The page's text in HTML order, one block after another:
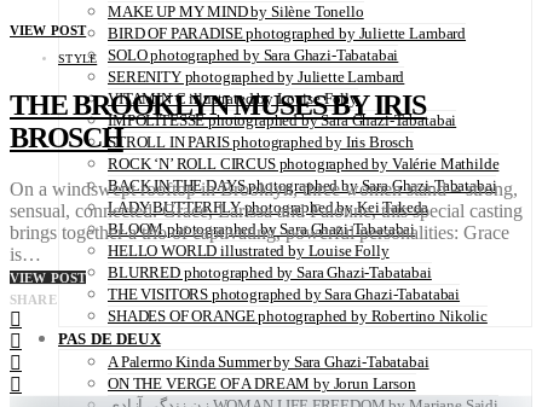
MAKE UP MY MIND by Silène Tonello
BIRD OF PARADISE photographed by Juliette Lambard
SOLO photographed by Sara Ghazi-Tabatabai
SERENITY photographed by Juliette Lambard
VITAMIN C illustrated by Louise Folly
IMPOLITESSE photographed by Sara Ghazi-Tabatabai
STROLL IN PARIS photographed by Iris Brosch
ROCK ‘N’ ROLL CIRCUS photographed by Valérie Mathilde
BACK IN THE DAYS photographed by Sara Ghazi-Tabatabai
LADY BUTTERFLY photographed by Kei Takeda
BLOOM photographed by Sara Ghazi-Tabatabai
HELLO WORLD illustrated by Louise Folly
BLURRED photographed by Sara Ghazi-Tabatabai
THE VISITORS photographed by Sara Ghazi-Tabatabai
SHADES OF ORANGE photographed by Robertino Nikolic
PAS DE DEUX
A Palermo Kinda Summer by Sara Ghazi-Tabatabai
ON THE VERGE OF A DREAM by Jorun Larson
VIEW POST
STYLE
THE BROOKLYN MUSES BY IRIS
BROSCH
On a windswept rooftop in Brooklyn, three women stand – strong,
sensual, connected. Grace, Larissa and Falonne, this special casting
brings together a trio of captivating, powerful personalities: Grace
is…
VIEW POST
SHARE